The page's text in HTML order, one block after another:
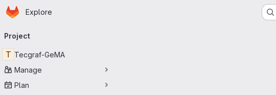
Skip to main content
Homepage
Explore
navigation
Project
T Tecgraf-GeMA
Manage
Plan